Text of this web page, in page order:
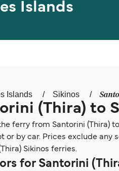
Islands
Islands Sikinos
(Thira) to
ferry from Santorini (Thira)
or by car. Prices exclude
Sikinos ferries.
for Santorini